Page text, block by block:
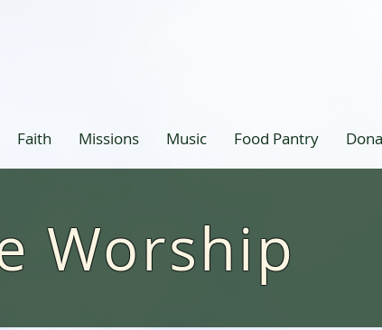
Faith Missions Music Food Pantry
Worship